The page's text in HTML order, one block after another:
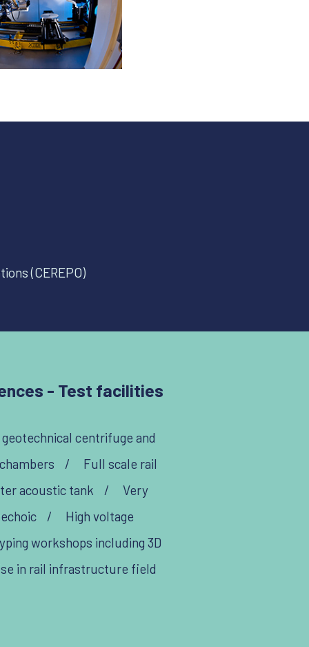
(CEREPO)
- Test facilities
centrifuge and
/
Full scale rail
acoustic tank /
Very
/
High voltage
workshops including 3D
in rail infrastructure field